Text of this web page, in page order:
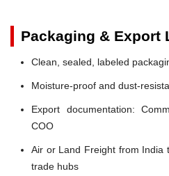
Packaging & Export
Clean, sealed, labeled
Moisture-proof and dust-
Export documentation:
COO
Air or Land Freight from India
trade hubs